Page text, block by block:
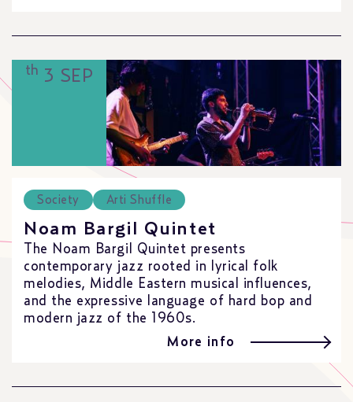
th 3 SEP
Society Arti Shuffle
Noam Bargil Quintet
The Noam Bargil Quintet presents
contemporary jazz rooted in lyrical folk
melodies, Middle Eastern musical influences,
and the expressive language of hard bop and
modern jazz of the 1960s.
More info